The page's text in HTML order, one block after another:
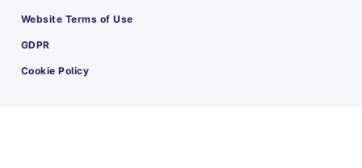
Website Terms of Use
GDPR
Cookie Policy